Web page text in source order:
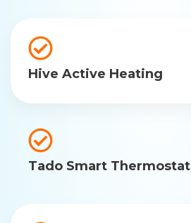
Hive Active Heating
Tado Smart Thermostat